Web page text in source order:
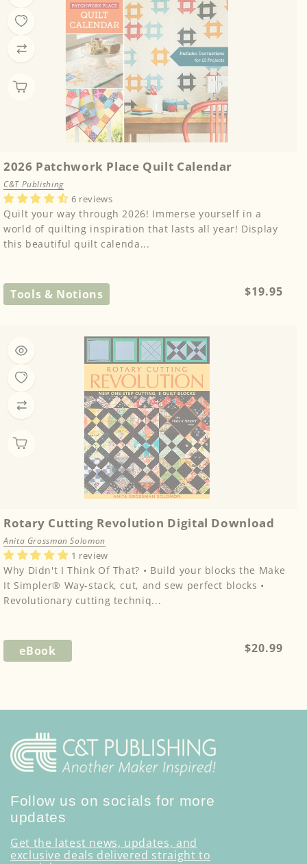
2026 Patchwork Place Quilt Calendar
C&T Publishing
6 reviews
Quilt your way through 2026! Immerse yourself in a
world of quilting inspiration that lasts all year! Display
this beautiful quilt calenda...
Tools & Notions
Regular
$19.95
Rotary Cutting Revolution Digital Download
Anita Grossman Solomon
1 review
Why Didn't I Think Of That? • Build your blocks the Make
It Simpler® Way-stack, cut, and sew perfect blocks •
Revolutionary cutting techniq...
eBook
Regular
$20.99
Follow us on socials for more
updates
Get the latest news, updates, and
exclusive deals delivered straight to